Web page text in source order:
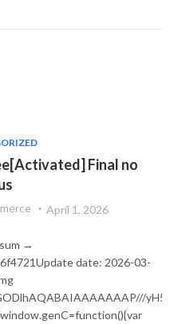
Final no
April 1, 2026
→
date: 2026-03-